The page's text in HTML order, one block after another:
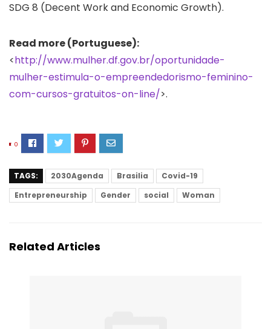
SDG 8 (Decent Work and Economic Growth).
Read more (Portuguese):
<http://www.mulher.df.gov.br/oportunidade-
mulher-estimula-o-empreendedorismo-feminino-
com-cursos-gratuitos-on-line/>.
0
TAGS: 2030Agenda Brasilia
Covid-19
Entrepreneurship
Gender social Woman
Related Articles